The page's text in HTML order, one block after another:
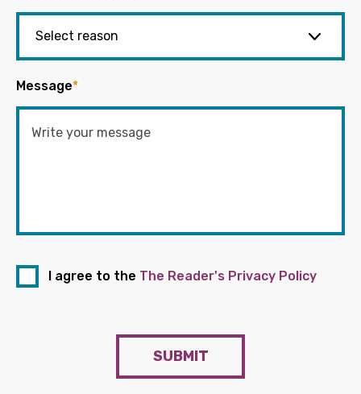
Message*
I agree to the The Reader's Privacy Policy
SUBMIT